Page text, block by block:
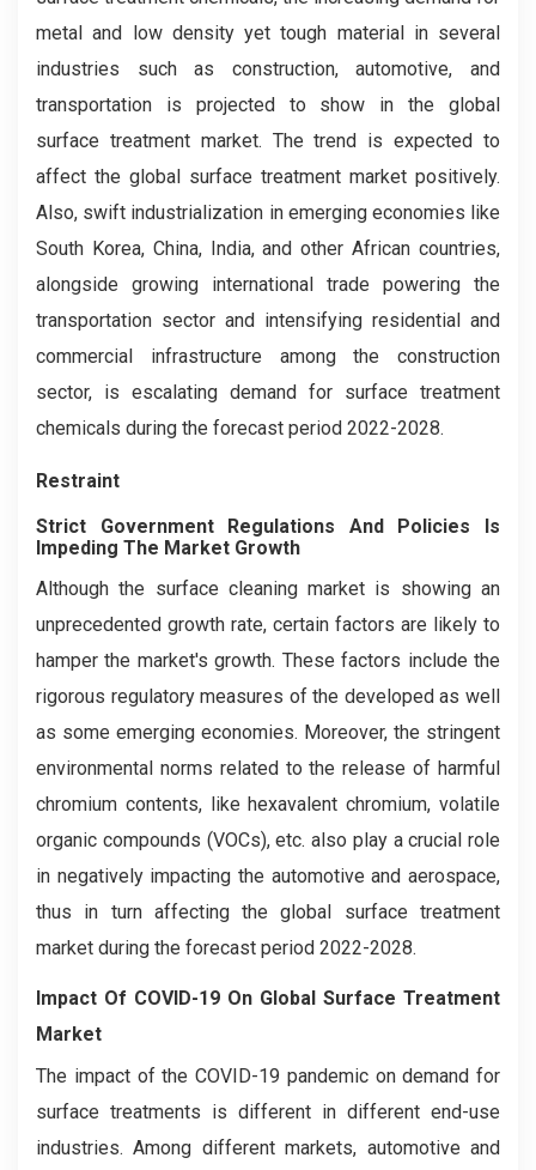
metal and low density yet tough material in several
industries such as construction, automotive, and
transportation is projected to show in the global
surface treatment market. The trend is expected to
affect the global surface treatment market positively.
Also, swift industrialization in emerging economies like
South Korea, China, India, and other African countries,
alongside growing international trade powering the
transportation sector and intensifying residential and
commercial infrastructure among the construction
sector, is escalating demand for surface treatment
chemicals during the forecast period 2022-2028.
Restraint
Strict Government Regulations And Policies Is
Impeding The Market Growth
Although the surface cleaning market is showing an
unprecedented growth rate, certain factors are likely to
hamper the market's growth. These factors include the
rigorous regulatory measures of the developed as well
as some emerging economies. Moreover, the stringent
environmental norms related to the release of harmful
chromium contents, like hexavalent chromium, volatile
organic compounds (VOCs), etc. also play a crucial role
in negatively impacting the automotive and aerospace,
thus in turn affecting the global surface treatment
market during the forecast period 2022-2028.
Impact Of COVID-19 On Global Surface Treatment
Market
The impact of the COVID-19 pandemic on demand for
surface treatments is different in different end-use
industries. Among different markets, automotive and